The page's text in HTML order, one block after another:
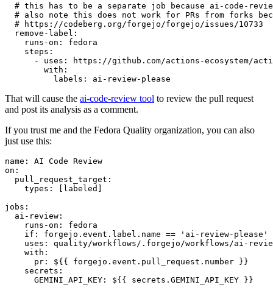
# this has to be a separate job because ai-code-
# also note this does not work for PRs from forks
# https://codeberg.org/forgejo/forgejo/issues/10733
remove-label :
runs-on :
fedora
steps :
-
uses :
https://github.com/actions-ecosystem/action-
with :
labels : ai-review-please
That will cause the ai-code-review tool to review the pull request
and post its analysis as a comment.
If you trust me and the Fedora Quality organization, you can also
just use this:
name :
AI Code Review
on :
pull_request_target :
types : [ labeled ]
jobs :
ai-review :
runs-on :
fedora
if :
forgejo.event.label.name == 'ai-review-please'
uses :
quality/workflows/.forgejo/workflows/ai-
with :
pr :
${{ forgejo.event.pull_request.number }}
secrets :
GEMINI_API_KEY : ${{ secrets.GEMINI_API_KEY }}